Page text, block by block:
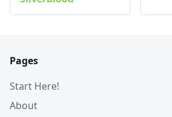
Pages
Start Here!
About